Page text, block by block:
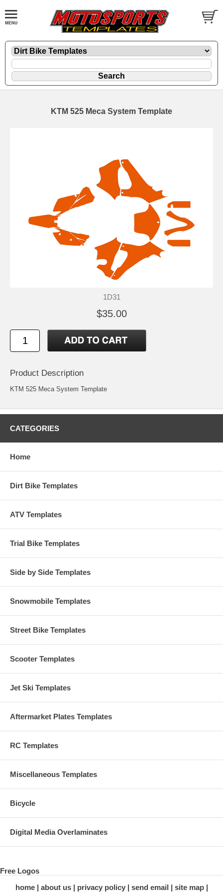
KTM 525 Meca System Template
1D31
$35.00
Product Description
KTM 525 Meca System Template
CATEGORIES
Home
Dirt Bike Templates
ATV Templates
Trial Bike Templates
Side by Side Templates
Snowmobile Templates
Street Bike Templates
Scooter Templates
Jet Ski Templates
Aftermarket Plates Templates
RC Templates
Miscellaneous Templates
Bicycle
Digital Media Overlaminates
Free Logos
home
about us privacy policy send email
site map